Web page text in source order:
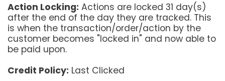
Action Locking: Actions are locked 31 day(s)
after the end of the day they are tracked. This
is when the transaction/order/action by the
customer becomes "locked in" and now able to
be paid upon.
Credit Policy: Last Clicked